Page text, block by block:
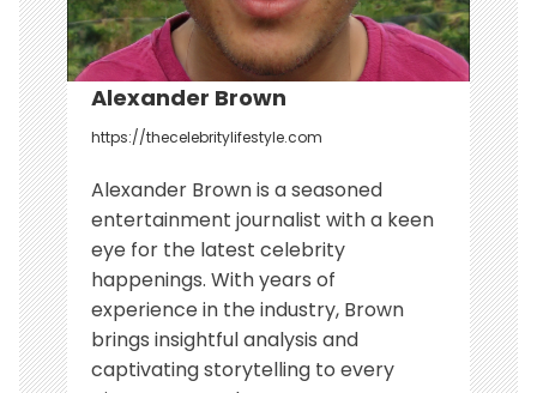
Alexander Brown
https://thecelebritylifestyle.com
Alexander Brown is a seasoned
entertainment journalist with a keen
eye for the latest celebrity
happenings. With years of
experience in the industry, Brown
brings insightful analysis and
captivating storytelling to every